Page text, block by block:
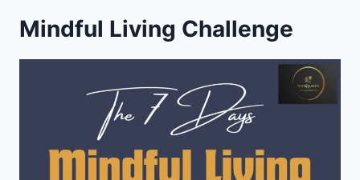
Mindful Living Challenge